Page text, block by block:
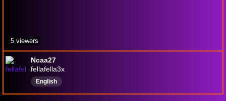
Ncaa27
fellafella3x
English
5 viewers